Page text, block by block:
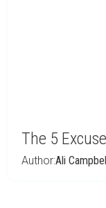
The 5
Author:Ali